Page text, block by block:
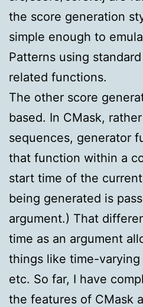
the score generation
simple enough to
Patterns using
related functions.
The other score
based. In CMask,
sequences, generator
that function within a
start time of the
being generated is
argument.) That
time as an argument
things like time-varying
etc. So far, I have
the features of CMask